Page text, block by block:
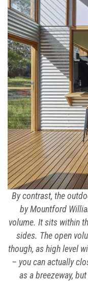
By contrast, the
by Mountford
volume. It sits within
sides. The open
though, as high level
– you can actually
as a breezeway,